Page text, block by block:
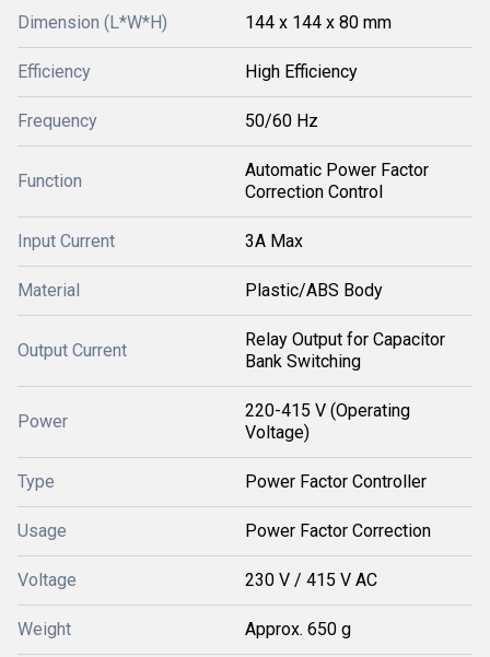
Dimension (L*W*H) 144 x 144 x 80 mm
Efficiency High Efficiency
Frequency 50/60 Hz
Function
Automatic Power Factor
Correction Control
Input Current 3A Max
Material Plastic/ABS Body
Output Current
Relay Output for Capacitor
Bank Switching
Power
220-415 V (Operating
Voltage)
Type Power Factor Controller
Usage Power Factor Correction
Voltage 230 V / 415 V AC
Weight Approx. 650 g